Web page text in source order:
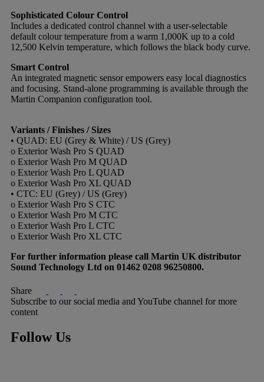
Sophisticated Colour Control
Includes a dedicated control channel with a user-selectable
default colour temperature from a warm 1,000K up to a cold
12,500 Kelvin temperature, which follows the black body curve.
Smart Control
An integrated magnetic sensor empowers easy local diagnostics
and focusing. Stand-alone programming is available through the
Martin Companion configuration tool.
Variants / Finishes / Sizes
• QUAD: EU (Grey & White) / US (Grey)
o Exterior Wash Pro S QUAD
o Exterior Wash Pro M QUAD
o Exterior Wash Pro L QUAD
o Exterior Wash Pro XL QUAD
• CTC: EU (Grey) / US (Grey)
o Exterior Wash Pro S CTC
o Exterior Wash Pro M CTC
o Exterior Wash Pro L CTC
o Exterior Wash Pro XL CTC
For further information please call Martin UK distributor
Sound Technology Ltd on 01462 0208 96250800.
Share
Subscribe to our social media and YouTube channel for more
content
Follow Us